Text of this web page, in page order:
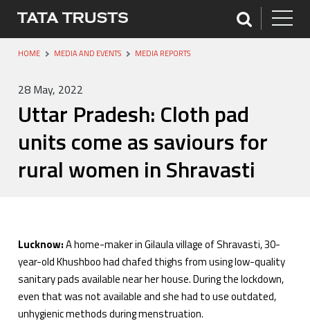
HOME MEDIA AND EVENTS MEDIA REPORTS
28 May, 2022
Uttar Pradesh: Cloth pad
units come as saviours for
rural women in Shravasti
Lucknow:A home-maker in Gilaula village of Shravasti, 30-
year-old Khushboo had chafed thighs from using low-quality
sanitary pads available near her house. During the lockdown,
even that was not available and she had to use outdated,
unhygienic methods during menstruation.